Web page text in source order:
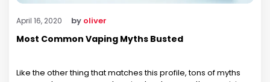
April 16, 2020 by oliver
Most Common Vaping Myths Busted
Like the other thing that matches this profile, tons of myths